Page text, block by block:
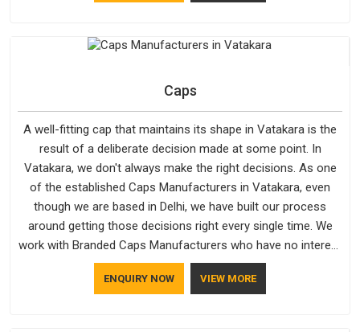
Caps
A well-fitting cap that maintains its shape in Vatakara is the
result of a deliberate decision made at some point. In
Vatakara, we don't always make the right decisions. As one
of the established Caps Manufacturers in Vatakara, even
though we are based in Delhi, we have built our process
around getting those decisions right every single time. We
work with Branded Caps Manufacturers who have no interest
in shortcuts, and this shared attitude in Vatakara is reflected
in the finished product. Bespoke Factory ensures that crowns
ENQUIRY NOW VIEW MORE